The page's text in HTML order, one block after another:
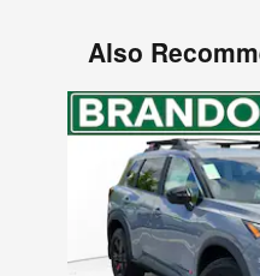
Also
Slide 1 of 6